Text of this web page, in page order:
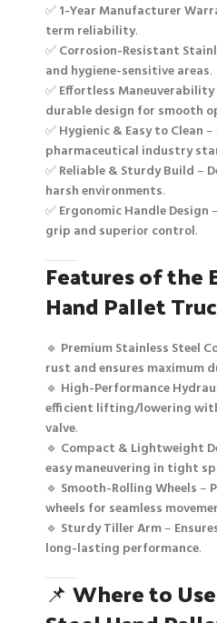
✅1-Year Manufacturer
term reliability.
✅Corrosion-Resistant
and hygiene-sensitive areas.
✅Effortless Maneuverability
durable design for smooth
✅Hygienic & Easy to Clean–
pharmaceutical industry
✅Reliable & Sturdy Build–
harsh environments.
✅Ergonomic Handle Design–
grip and superior control.
Features of the
Hand Pallet
🔹 Premium Stainless Steel
rust and ensures maximum
🔹 High-Performance
efficient lifting/lowering
valve.
🔹 Compact & Lightweight
easy maneuvering in tight
🔹 Smooth-Rolling Wheels–
wheels for seamless
🔹 Sturdy Tiller Arm–
long-lasting performance.
📌 Where to